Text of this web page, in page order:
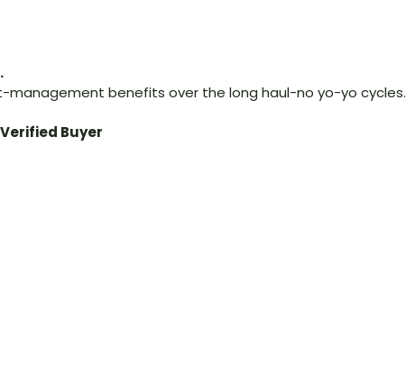
management benefits over the long haul-no yo-yo cycles.
Buyer